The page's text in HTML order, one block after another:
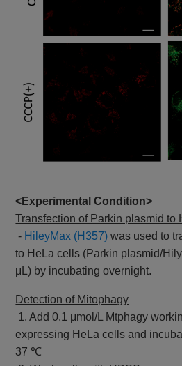
<Experimental Condition>
Transfection of Parkin plasmid to
- HileyMax (H357) was used to
to HeLa cells (Parkin plasmid/
μL) by incubating overnight.
Detection of Mitophagy
1. Add 0.1 μmol/L Mtphagy
expressing HeLa cells and
37 ℃